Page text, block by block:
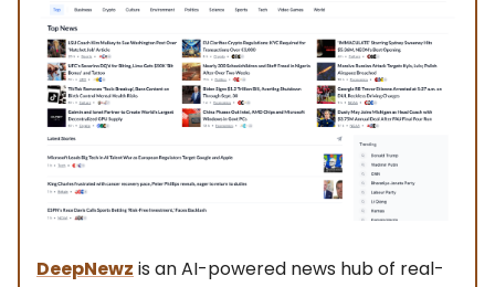
DeepNewz is an AI-powered news hub of real-